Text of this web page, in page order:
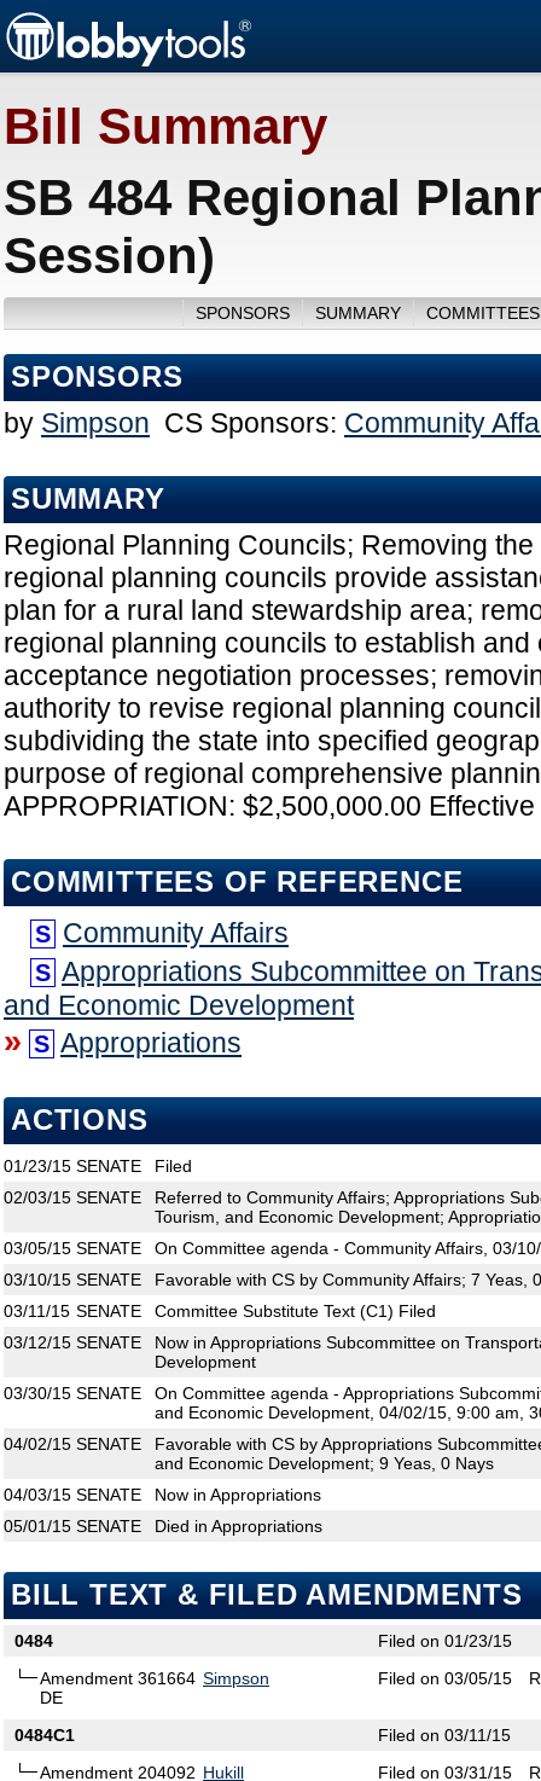
Bill Summary
SB 484 Regional
Session)
SPONSORS SUMMARY
SPONSORS
by Simpson CS Sponsors: Community
SUMMARY
Regional Planning Councils; Removing
regional planning councils provide
plan for a rural land stewardship area;
regional planning councils to establish
acceptance negotiation processes;
authority to revise regional planning
subdividing the state into specified
purpose of regional comprehensive
APPROPRIATION: $2,500,000.00
COMMITTEES OF REFERENCE
S Community Affairs
S Appropriations Subcommittee on
and Economic Development
» S Appropriations
ACTIONS
01/23/15 SENATE
Filed
02/03/15 SENATE
Referred to Community Affairs; Appropriations
Tourism, and Economic Development;
03/05/15 SENATE
On Committee agenda - Community Affairs, 03/
03/10/15 SENATE
Favorable with CS by Community Affairs; 7 Yeas,
03/11/15 SENATE
Committee Substitute Text (C1) Filed
03/12/15 SENATE
Now in Appropriations Subcommittee on
Development
03/30/15 SENATE
On Committee agenda - Appropriations
and Economic Development, 04/02/15, 9:00 am,
04/02/15 SENATE
Favorable with CS by Appropriations
and Economic Development; 9 Yeas, 0 Nays
04/03/15 SENATE
Now in Appropriations
05/01/15 SENATE Died in Appropriations
BILL TEXT & FILED AMENDMENTS
0484
Filed on 01/23/15
Amendment 361664
DE
Simpson Filed on 03/05/15
0484C1
Filed on 03/11/15
Amendment 204092 Hukill Filed on 03/31/15